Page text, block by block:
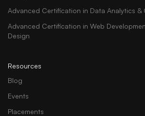
Advanced Certification in Data Analytics &
Advanced Certification in Web
Design
Resources
Blog
Events
Placements